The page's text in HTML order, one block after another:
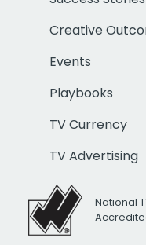
Creative
Events
Playbooks
TV Currency
TV Advertising
National